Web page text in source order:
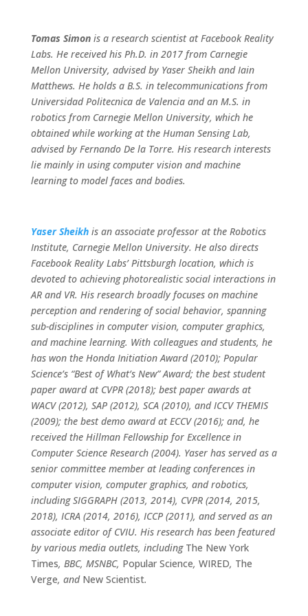
Tomas Simonis a research scientist at Facebook Reality
Labs. He received his Ph.D. in 2017 from Carnegie
Mellon University, advised by Yaser Sheikh and Iain
Matthews. He holds a B.S. in telecommunications from
Universidad Politecnica de Valencia and an M.S. in
robotics from Carnegie Mellon University, which he
obtained while working at the Human Sensing Lab,
advised by Fernando De la Torre. His research interests
lie mainly in using computer vision and machine
learning to model faces and bodies.
Yaser Sheikhis an associate professor at the Robotics
Institute, Carnegie Mellon University. He also directs
Facebook Reality Labs’ Pittsburgh location, which is
devoted to achieving photorealistic social interactions in
AR and VR. His research broadly focuses on machine
perception and rendering of social behavior, spanning
sub-disciplines in computer vision, computer graphics,
and machine learning. With colleagues and students, he
has won the Honda Initiation Award (2010); Popular
Science’s “Best of What’s New” Award; the best student
paper award at CVPR (2018); best paper awards at
WACV (2012), SAP (2012), SCA (2010), and ICCV THEMIS
(2009); the best demo award at ECCV (2016); and, he
received the Hillman Fellowship for Excellence in
Computer Science Research (2004). Yaser has served as a
senior committee member at leading conferences in
computer vision, computer graphics, and robotics,
including SIGGRAPH (2013, 2014), CVPR (2014, 2015,
2018), ICRA (2014, 2016), ICCP (2011), and served as an
associate editor of CVIU. His research has been featured
by various media outlets, including The New York
Times, BBC, MSNBC, Popular Science, WIRED, The
Verge, and New Scientist.